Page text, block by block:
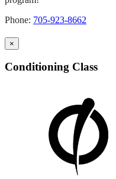
Phone: 705-923-8662
×
Conditioning Class